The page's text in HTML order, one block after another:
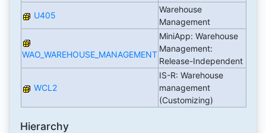
U405
Warehouse
Management
WAO_WAREHOUSE_MANAGEMENT
MiniApp: Warehouse
Management:
Release-Independent
WCL2
IS-R: Warehouse
management
(Customizing)
Hierarchy